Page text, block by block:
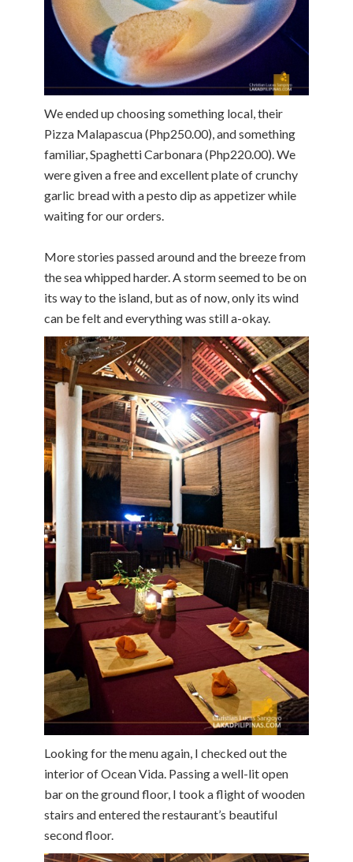
We ended up choosing something local, their
Pizza Malapascua (Php250.00), and something
familiar, Spaghetti Carbonara (Php220.00). We
were given a free and excellent plate of crunchy
garlic bread with a pesto dip as appetizer while
waiting for our orders.
More stories passed around and the breeze from
the sea whipped harder. A storm seemed to be on
its way to the island, but as of now, only its wind
can be felt and everything was still a-okay.
Looking for the menu again, I checked out the
interior of Ocean Vida. Passing a well-lit open
bar on the ground floor, I took a flight of wooden
stairs and entered the restaurant’s beautiful
second floor.